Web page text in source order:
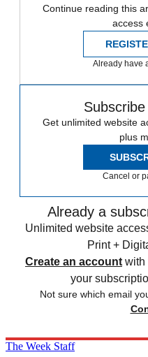
Continue reading this
access
Already have
Get unlimited website
plus
Cancel or
Already a
Unlimited website
Print +
Create an account with
your
Not sure which email
The Week Staff